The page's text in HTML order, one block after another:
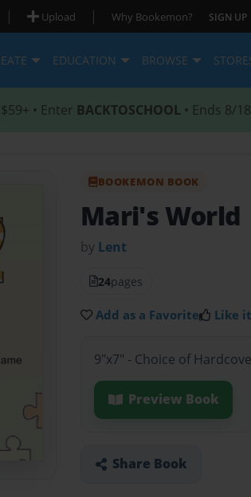
| Upload | Why Bookemon? SIGN UP
EDUCATION BROWSE
• Enter BACKTOSCHOOL • Ends 8/
BOOKEMON BOOK
Mari's World
by Lent
24pages
Add as a Favorite Like it
9"x7" - Choice of
Preview Book
Share Book